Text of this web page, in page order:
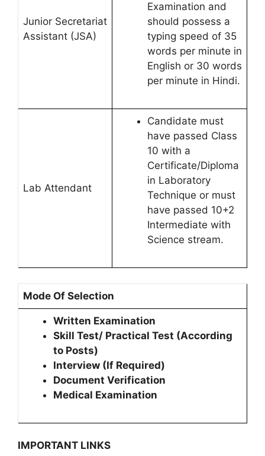
Junior Secretariat
Assistant (JSA)
Examination and
should possess a
typing speed of 35
words per minute in
English or 30 words
per minute in Hindi.
Lab Attendant
Candidate must
have passed Class
10 with a
Certificate/Diploma
in Laboratory
Technique or must
have passed 10+2
Intermediate with
Science stream.
Mode Of Selection
Written Examination
Skill Test/ Practical Test (According
to Posts)
Interview (If Required)
Document Verification
Medical Examination
IMPORTANT LINKS